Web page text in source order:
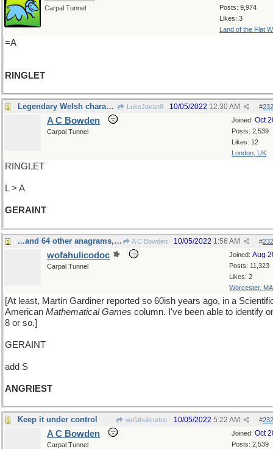
Posts: 9,974
Likes: 3
Land of the Flat
Carpal Tunnel
=A
RINGLET
Legendary Welsh character LukeJavan8 #
10/05/2022 12:30 AM
Joined: Oct
Posts: 2,539
Likes: 12
London, UK
A C Bowden
Carpal Tunnel
RINGLET
L > A
GERAINT
...and 64 other anagrams, I've been told A C Bowden #
10/05/2022 1:56 AM
Joined: Aug
Posts: 11,323
Likes: 2
Worcester, MA
wofahulicodoc
Carpal Tunnel
[At least, Martin Gardiner reported so 60ish years ago, in a
American Mathematical Games column. I've been able to identify
8 or so.]
GERAINT
add S
ANGRIEST
Keep it under control wofahulicodoc #
10/05/2022 5:22 AM
Joined: Oct
Posts: 2,539
A C Bowden
Carpal Tunnel